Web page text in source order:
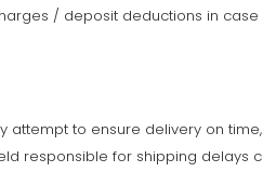
/ deposit deductions in
attempt to ensure delivery on
responsible for shipping delays